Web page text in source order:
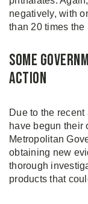
negatively, with
than 20 times
Some
Action
Due to the
have begun their
Metropolitan
obtaining new
thorough
products that